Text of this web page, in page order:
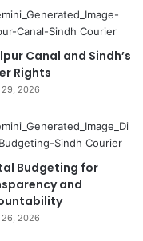
Canal and Sindh’s
Rights
29, 2026
Budgeting for
and
26, 2026